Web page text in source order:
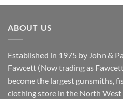
was: is:
ABOUT US
Established in 1975 by John &
Fawcett (Now trading as
become the largest gunsmiths,
clothing store in the North